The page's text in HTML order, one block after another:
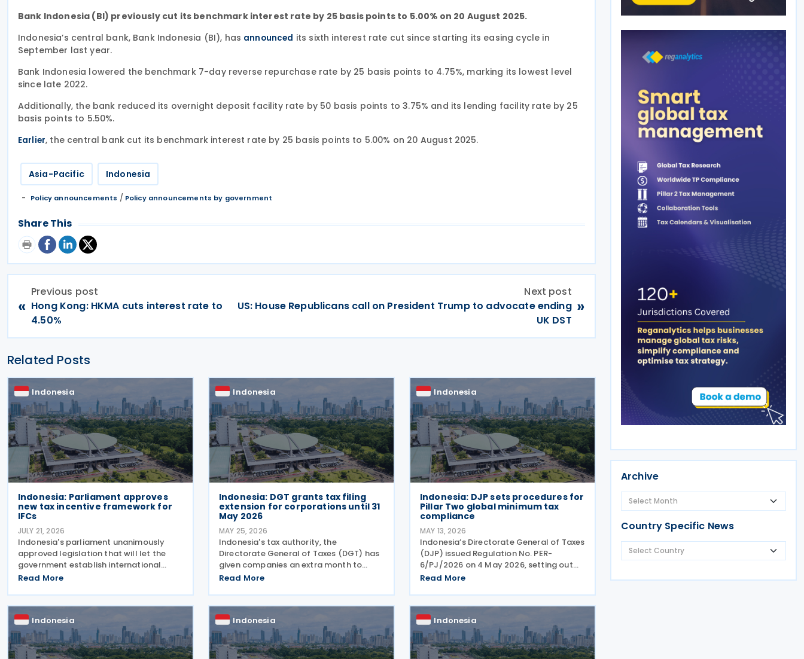
Bank Indonesia (BI) previously cut its benchmark interest rate by 25 basis points to 5.00% on 20 August 2025.
Indonesia’s central bank, Bank Indonesia (BI), has announced its sixth interest rate cut since starting its easing cycle in
September last year.
Bank Indonesia lowered the benchmark 7-day reverse repurchase rate by 25 basis points to 4.75%, marking its lowest level
since late 2022.
Additionally, the bank reduced its overnight deposit facility rate by 50 basis points to 3.75% and its lending facility rate by 25
basis points to 5.50%.
Earlier, the central bank cut its benchmark interest rate by 25 basis points to 5.00% on 20 August 2025.
Asia-Pacific Indonesia
Policy announcements / Policy announcements by government
Share This
«
Previous post
Hong Kong: HKMA cuts interest rate to
4.50%
Next post
US: House Republicans call on President Trump to advocate ending
UK DST
»
Related Posts
Indonesia
Indonesia: Parliament approves
new tax incentive framework for
IFCs
JULY 21, 2026
Indonesia's parliament unanimously
approved legislation that will let the
government establish international
financial centres (IFCs) across the
law aims to pull in foreign capital and
support the
Read More
Indonesia
Indonesia: DGT grants tax filing
extension for corporations until 31
May 2026
MAY 25, 2026
Indonesia's tax authority, the
Directorate General of Taxes (DGT) has
given companies an extra month to
submit their annual tax returns, pushing
2026. Director General of Taxes Bimo
Wijayanto announced on
Read More
Indonesia
Indonesia: DJP sets procedures for
Pillar Two global minimum tax
compliance
MAY 13, 2026
Indonesia’s Directorate General of Taxes
(DJP) issued Regulation No. PER-
6/PJ/2026 on 4 May 2026, setting out
procedures for complying with Pillar
under Regulation No. 136 of 2024. PER-
6/PJ/2026 establishes
Read More
Indonesia Indonesia Indonesia
Archive
Country Specific News